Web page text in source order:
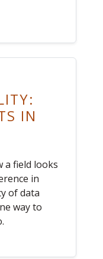
IN
a field looks
in
of data
way to